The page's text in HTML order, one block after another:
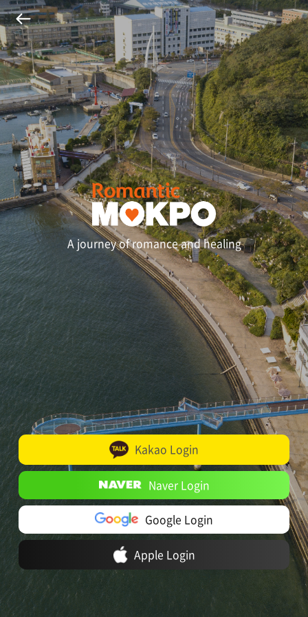
A journey of romance and healing
Kakao Login
Naver Login
Google Login
Apple Login